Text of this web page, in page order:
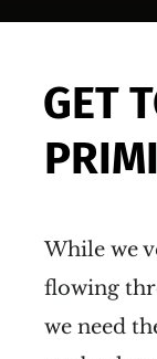
GET
While we
flowing
we need